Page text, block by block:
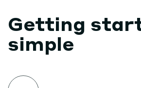
Getting
simple